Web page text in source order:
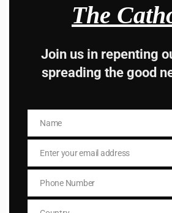
Hey, Stop
advice from
side , there is
way to lead
Subscribe
Catholic
The
Join us in repenting
spreading the good
NameName
EmailEnter your email address
Phone
Number
Phone Number